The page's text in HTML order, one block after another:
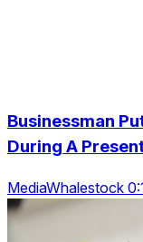
Businessman
During A
MediaWhalestock